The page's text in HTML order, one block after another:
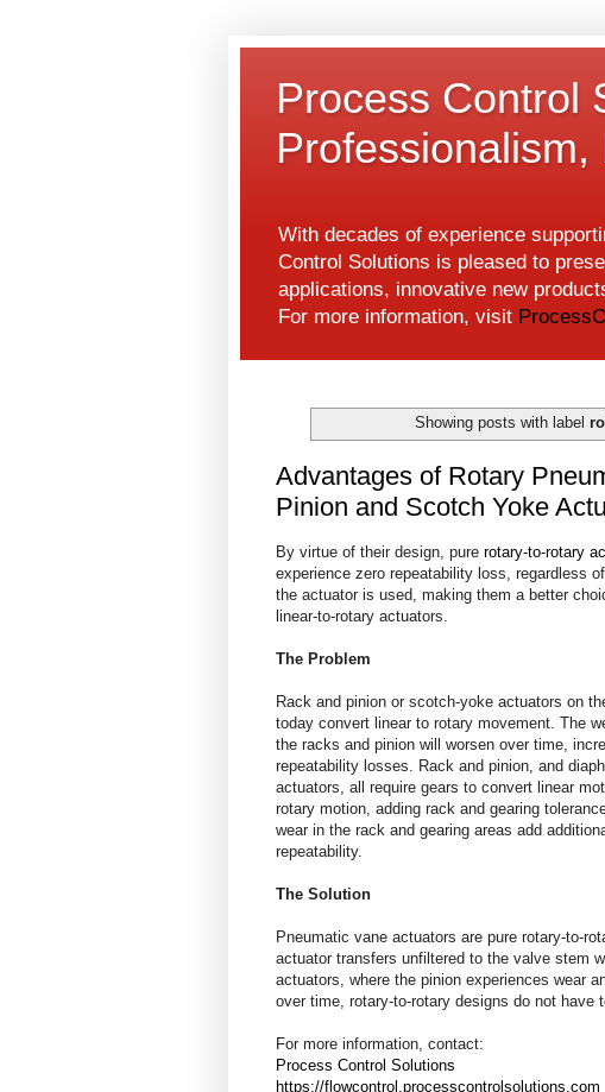
Process Control
With decades of experience
Control Solutions is pleased to
applications, innovative new
For more information, visit
Showing posts with label
Advantages of Rotary
Pinion and Scotch Yoke
By virtue of their design, pure rotary-to-rotary
experience zero repeatability loss, regardless
the actuator is used, making them a better
linear-to-rotary actuators.
The Problem
Rack and pinion or scotch-yoke actuators on
today convert linear to rotary movement. The
the racks and pinion will worsen over time,
repeatability losses. Rack and pinion, and
actuators, all require gears to convert linear
rotary motion, adding rack and gearing
wear in the rack and gearing areas add
repeatability.
The Solution
Pneumatic vane actuators are pure rotary-to-
actuator transfers unfiltered to the valve stem
actuators, where the pinion experiences wear
over time, rotary-to-rotary designs do not have
For more information, contact:
Process Control Solutions
https://flowcontrol.processcontrolsolutions.com